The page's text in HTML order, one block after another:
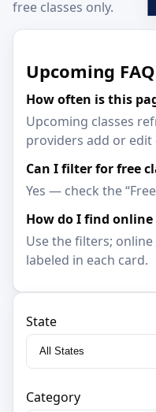
free classes only.
Upcoming FAQ
How often is this
Upcoming classes
providers add or edit
Can I filter for free
Yes — check the
How do I find online
Use the filters;
labeled in each card.
State
Category